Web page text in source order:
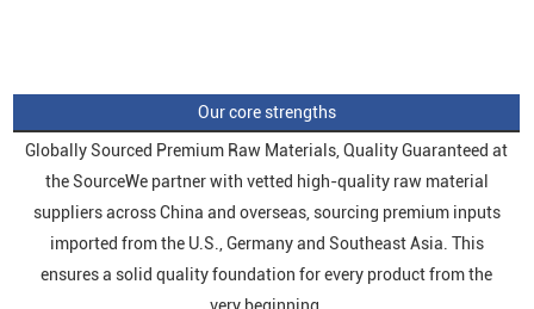
Our core strengths
Globally Sourced Premium Raw Materials, Quality Guaranteed at
the SourceWe partner with vetted high-quality raw material
suppliers across China and overseas, sourcing premium inputs
imported from the U.S., Germany and Southeast Asia. This
ensures a solid quality foundation for every product from the